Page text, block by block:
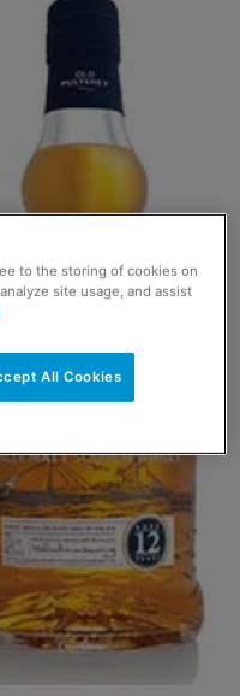
to the storing of cookies on
site usage, and assist
All Cookies